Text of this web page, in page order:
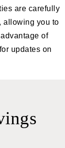
are carefully
allowing you to
of
updates on